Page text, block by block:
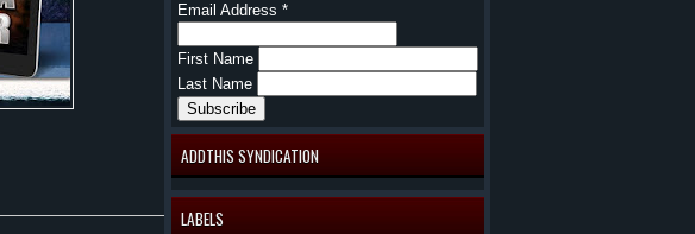
Email Address *
First Name
Last Name
ADDTHIS SYNDICATION
LABELS